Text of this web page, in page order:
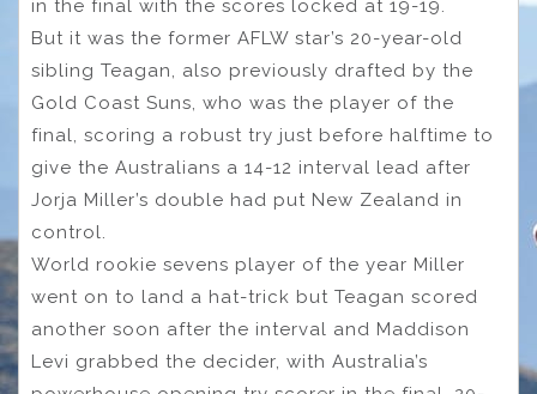
in the final with the scores locked at 19-19.
But it was the former AFLW star’s 20-year-old
sibling Teagan, also previously drafted by the
Gold Coast Suns, who was the player of the
final, scoring a robust try just before halftime to
give the Australians a 14-12 interval lead after
Jorja Miller’s double had put New Zealand in
control.
World rookie sevens player of the year Miller
went on to land a hat-trick but Teagan scored
another soon after the interval and Maddison
Levi grabbed the decider, with Australia’s